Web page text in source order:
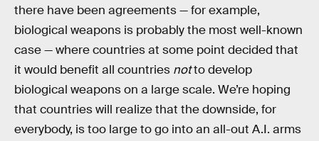
there have been agreements — for example,
biological weapons is probably the most well-known
case — where countries at some point decided that
it would benefit all countries notto develop
biological weapons on a large scale. We’re hoping
that countries will realize that the downside, for
everybody, is too large to go into an all-out A.I. arms